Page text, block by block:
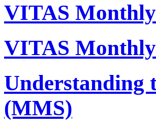
VITAS Monthly
VITAS Monthly
Understanding
(MMS)